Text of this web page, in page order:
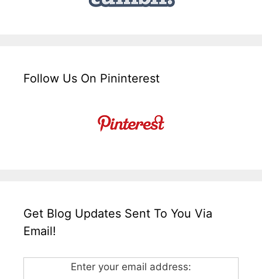
Follow Us On Pininterest
Get Blog Updates Sent To You Via
Email!
Enter your email address: